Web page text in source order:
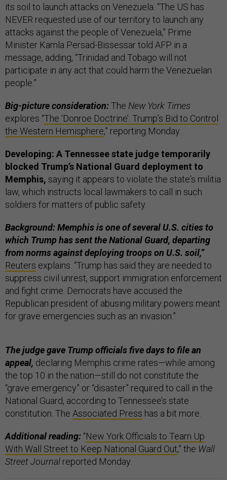
its soil to launch attacks on Venezuela. “The US has
NEVER requested use of our territory to launch any
attacks against the people of Venezuela,” Prime
Minister Kamla Persad-Bissessar told AFP in a
message, adding, “Trinidad and Tobago will not
participate in any act that could harm the Venezuelan
people.”
Big-picture consideration:The New York Times
explores “The ‘Donroe Doctrine’: Trump’s Bid to Control
the Western Hemisphere,” reporting Monday.
Developing: A Tennessee state judge temporarily
blocked Trump’s National Guard deployment to
Memphis, saying it appears to violate the state's militia
law, which instructs local lawmakers to call in such
soldiers for matters of public safety.
Background: Memphis is one of several U.S. cities to
which Trump has sent the National Guard, departing
from norms against deploying troops on U.S. soil,”
Reuters explains. “Trump has said they are needed to
suppress civil unrest, support immigration enforcement
and fight crime. Democrats have accused the
Republican president of abusing military powers meant
for grave emergencies such as an invasion.”
The judge gave Trump officials five days to file an
appeal, declaring Memphis crime rates—while among
the top 10 in the nation—still do not constitute the
“grave emergency” or “disaster” required to call in the
National Guard, according to Tennessee’s state
constitution. The Associated Press has a bit more.
Additional reading: “New York Officials to Team Up
With Wall Street to Keep National Guard Out,” the Wall
Street Journal reported Monday.